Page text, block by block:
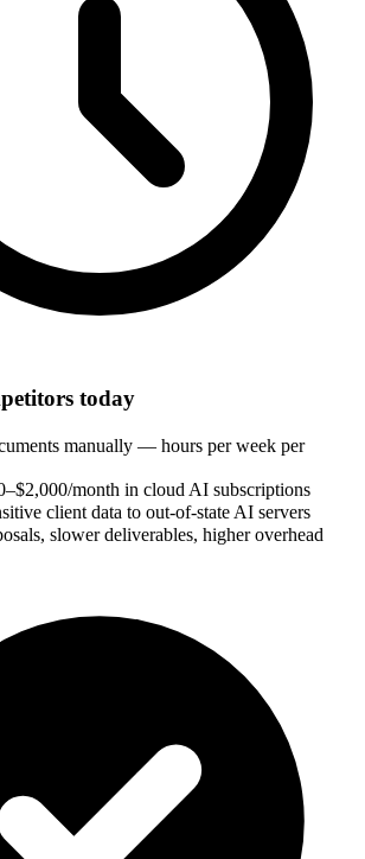
today
manually — hours per week per
month in cloud AI subscriptions
client data to out-of-state AI servers
slower deliverables, higher overhead